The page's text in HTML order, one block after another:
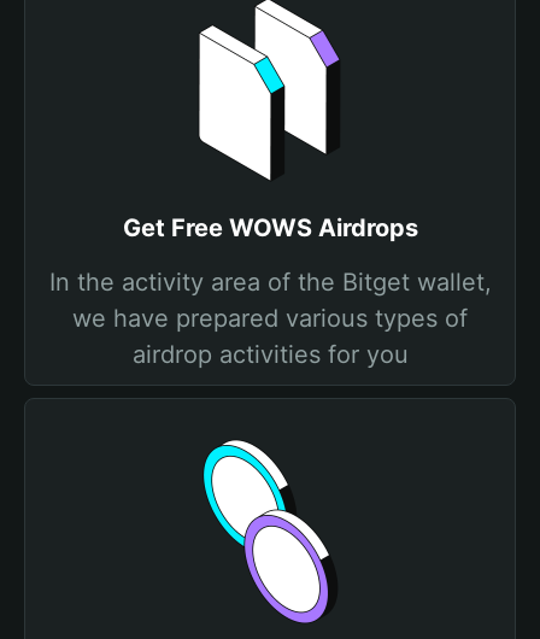
Get Free WOWS Airdrops
In the activity area of the Bitget wallet,
we have prepared various types of
airdrop activities for you